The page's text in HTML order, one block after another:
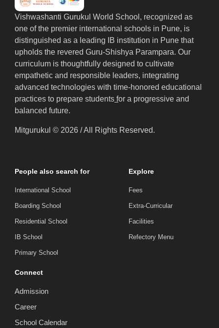
Vishwashanti Gurukul World School, recognized as
one of the premier international schools in Pune, is
distinguished as a leading IB institution in Pune that
upholds the revered Guru-Shishya Parampara. Our
curriculum is thoughtfully designed to cultivate
empathetic and responsible leaders, integrating
advanced technologies with time-honored educational
practices to prepare students for a progressive and
balanced future.
Mitgurukul © 2026 / All Rights Reserved.
People also search for
International School
Boarding School
Residential School
IB School
Primary School
Explore
Fees
Extra-Curricular
Facilities
Refectory Menu
Connect
Admission
Career
School Calendar